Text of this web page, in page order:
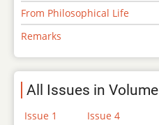
From Philosophical Life
Remarks
All Issues in Volume
Issue 1
Issue 4